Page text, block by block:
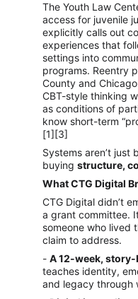
The Youth Law
access for juvenile
explicitly calls out
experiences that
settings into
programs. Reentry
County and
CBT-style thinking
as conditions of
know short-term
[1][3]
Systems aren’t just
buying structure,
What CTG Digital
CTG Digital didn’t
a grant committee.
someone who lived
claim to address.
- A 12-week,
teaches identity,
and legacy through